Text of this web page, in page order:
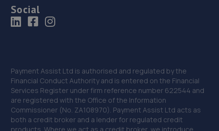
Social
Payment Assist Ltd is authorised and regulated by the
Financial Conduct Authority and is entered on the Financial
Services Register under firm reference number 622544 and
are registered with the Office of the Information
Commissioner (No. ZA108970). Payment Assist Ltd acts as
both a credit broker and a lender for regulated credit